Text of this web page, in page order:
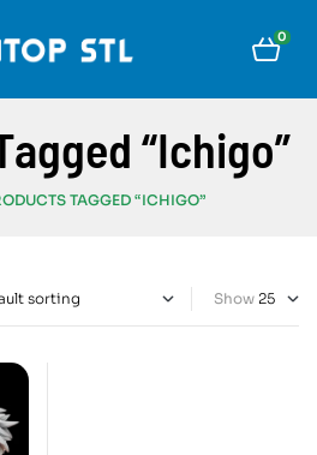
0
“Ichigo”
TAGGED “ICHIGO”
Show